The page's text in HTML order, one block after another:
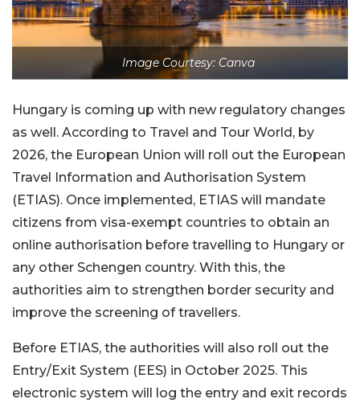
Image Courtesy: Canva
Hungary is coming up with new regulatory changes
as well. According to Travel and Tour World, by
2026, the European Union will roll out the European
Travel Information and Authorisation System
(ETIAS). Once implemented, ETIAS will mandate
citizens from visa-exempt countries to obtain an
online authorisation before travelling to Hungary or
any other Schengen country. With this, the
authorities aim to strengthen border security and
improve the screening of travellers.
Before ETIAS, the authorities will also roll out the
Entry/Exit System (EES) in October 2025. This
electronic system will log the entry and exit records